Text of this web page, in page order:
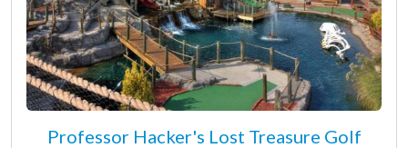
Professor Hacker's Lost Treasure Golf